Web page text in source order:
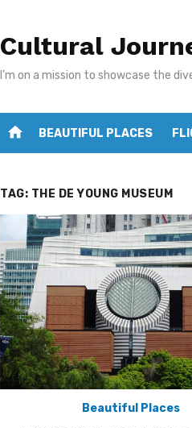
Cultural
I'm on a mission to showcase the
home BEAUTIFUL PLACES
TAG: THE DE YOUNG MUSEUM
Beautiful Places